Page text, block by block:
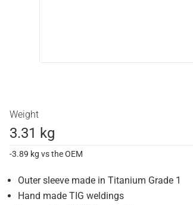
Weight
3.31 kg
-3.89 kg vs the OEM
Outer sleeve made in Titanium Grade 1
Hand made TIG weldings